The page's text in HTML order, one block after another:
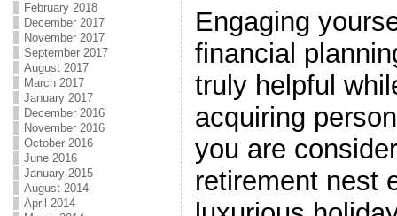
February 2018
December 2017
November 2017
September 2017
August 2017
March 2017
January 2017
December 2016
November 2016
October 2016
June 2016
January 2015
August 2014
April 2014
Engaging
financial
truly helpful
acquiring
you are
retirement nest